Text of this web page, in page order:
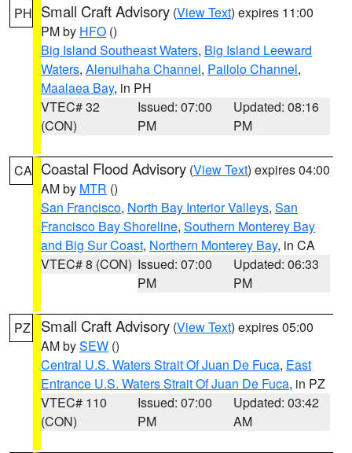
PH Small Craft Advisory (View Text) expires 11:00
PM by HFO ()
Big Island Southeast Waters, Big Island Leeward
Waters, Alenuihaha Channel, Pailolo Channel,
Maalaea Bay, in PH
VTEC# 32
(CON)
Issued: 07:00
PM
Updated: 08:16
PM
CA Coastal Flood Advisory (View Text) expires 04:00
AM by MTR ()
San Francisco, North Bay Interior Valleys, San
Francisco Bay Shoreline, Southern Monterey Bay
and Big Sur Coast, Northern Monterey Bay, in CA
VTEC# 8 (CON) Issued: 07:00
PM
Updated: 06:33
PM
PZ Small Craft Advisory (View Text) expires 05:00
AM bySEW ()
Central U.S. Waters Strait Of Juan De Fuca, East
Entrance U.S. Waters Strait Of Juan De Fuca, in PZ
VTEC# 110
(CON)
Issued: 07:00
PM
Updated: 03:42
AM